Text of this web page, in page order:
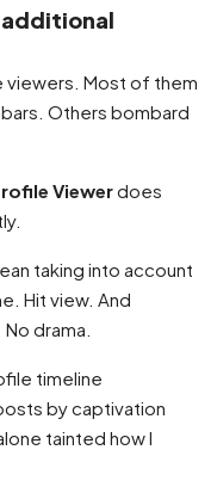
additional
viewers. Most of them
Others bombard
Viewerdoes
taking into account
Hit view. And
drama.
timeline
by captivation
tainted how I